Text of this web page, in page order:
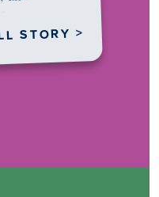
STORY >